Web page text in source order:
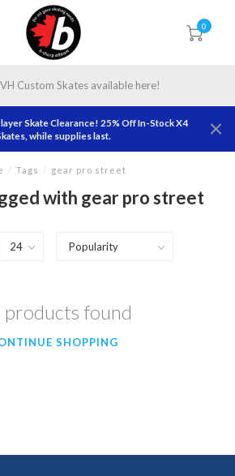
0
Custom Skates available here!
Skate Clearance! 25% Off In-Stock X4
while supplies last.
/ Tags / gear pro street
with gear pro street
products found
SHOPPING